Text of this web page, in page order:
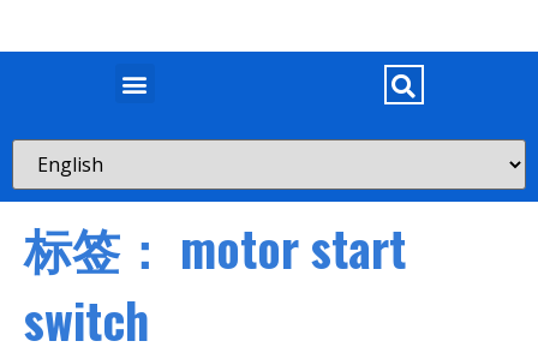
标签： motor start
switch